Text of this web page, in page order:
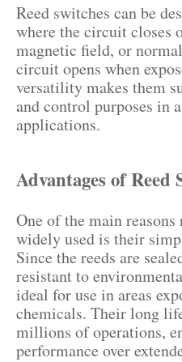
Reed switches can be
where the circuit closes
magnetic field, or
circuit opens when
versatility makes them
and control purposes in
applications.
Advantages of Reed
One of the main
widely used is their
Since the reeds are
resistant to
ideal for use in areas
chemicals. Their long
millions of operations,
performance over